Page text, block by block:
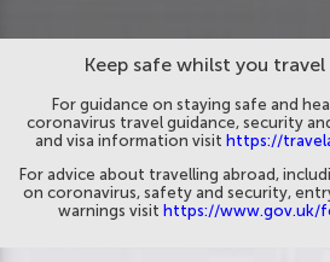
Keep safe whilst you
For guidance on staying safe and
coronavirus travel guidance, security
and visa information visit https://
For advice about travelling abroad,
on coronavirus, safety and security,
warnings visit https://www.gov.uk/